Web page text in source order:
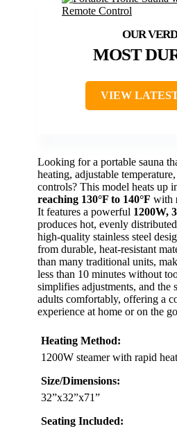
MOST
VIEW
Looking for a portable sauna
heating, adjustable
controls? This model heats up
reaching 130°F to 140°F with
It features a powerful 1200W,
produces hot, evenly
high-quality stainless steel
from durable, heat-resistant
than many traditional units,
less than 10 minutes without
simplifies adjustments, and the
adults comfortably, offering a
experience at home or on the
Heating Method:
1200W steamer with rapid
Size/Dimensions:
32”x32”x71”
Seating Included: